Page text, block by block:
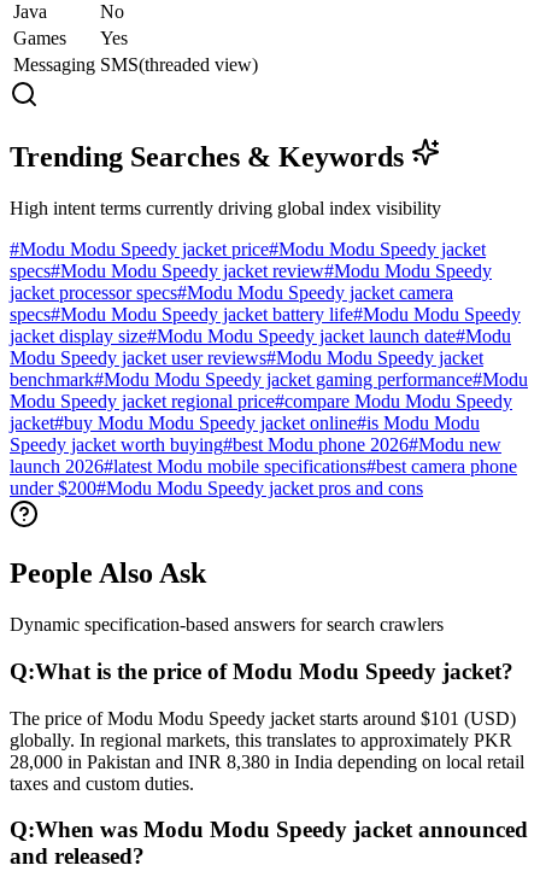
Java
No
Games
Yes
Messaging SMS(threaded view)
Trending Searches & Keywords
High intent terms currently driving global index visibility
#Modu Modu Speedy jacket price#Modu Modu Speedy jacket
specs#Modu Modu Speedy jacket review#Modu Modu Speedy
jacket processor specs#Modu Modu Speedy jacket camera
specs#Modu Modu Speedy jacket battery life#Modu Modu Speedy
jacket display size#Modu Modu Speedy jacket launch date#Modu
Modu Speedy jacket user reviews#Modu Modu Speedy jacket
benchmark#Modu Modu Speedy jacket gaming performance#Modu
Modu Speedy jacket regional price#compare Modu Modu Speedy
jacket#buy Modu Modu Speedy jacket online#is Modu Modu
Speedy jacket worth buying#best Modu phone 2026#Modu new
launch 2026#latest Modu mobile specifications#best camera phone
under $200#Modu Modu Speedy jacket pros and cons
People Also Ask
Dynamic specification-based answers for search crawlers
Q:What is the price of Modu Modu Speedy jacket?
The price of Modu Modu Speedy jacket starts around $101 (USD)
globally. In regional markets, this translates to approximately PKR
28,000 in Pakistan and INR 8,380 in India depending on local retail
taxes and custom duties.
Q:When was Modu Modu Speedy jacket announced
and released?